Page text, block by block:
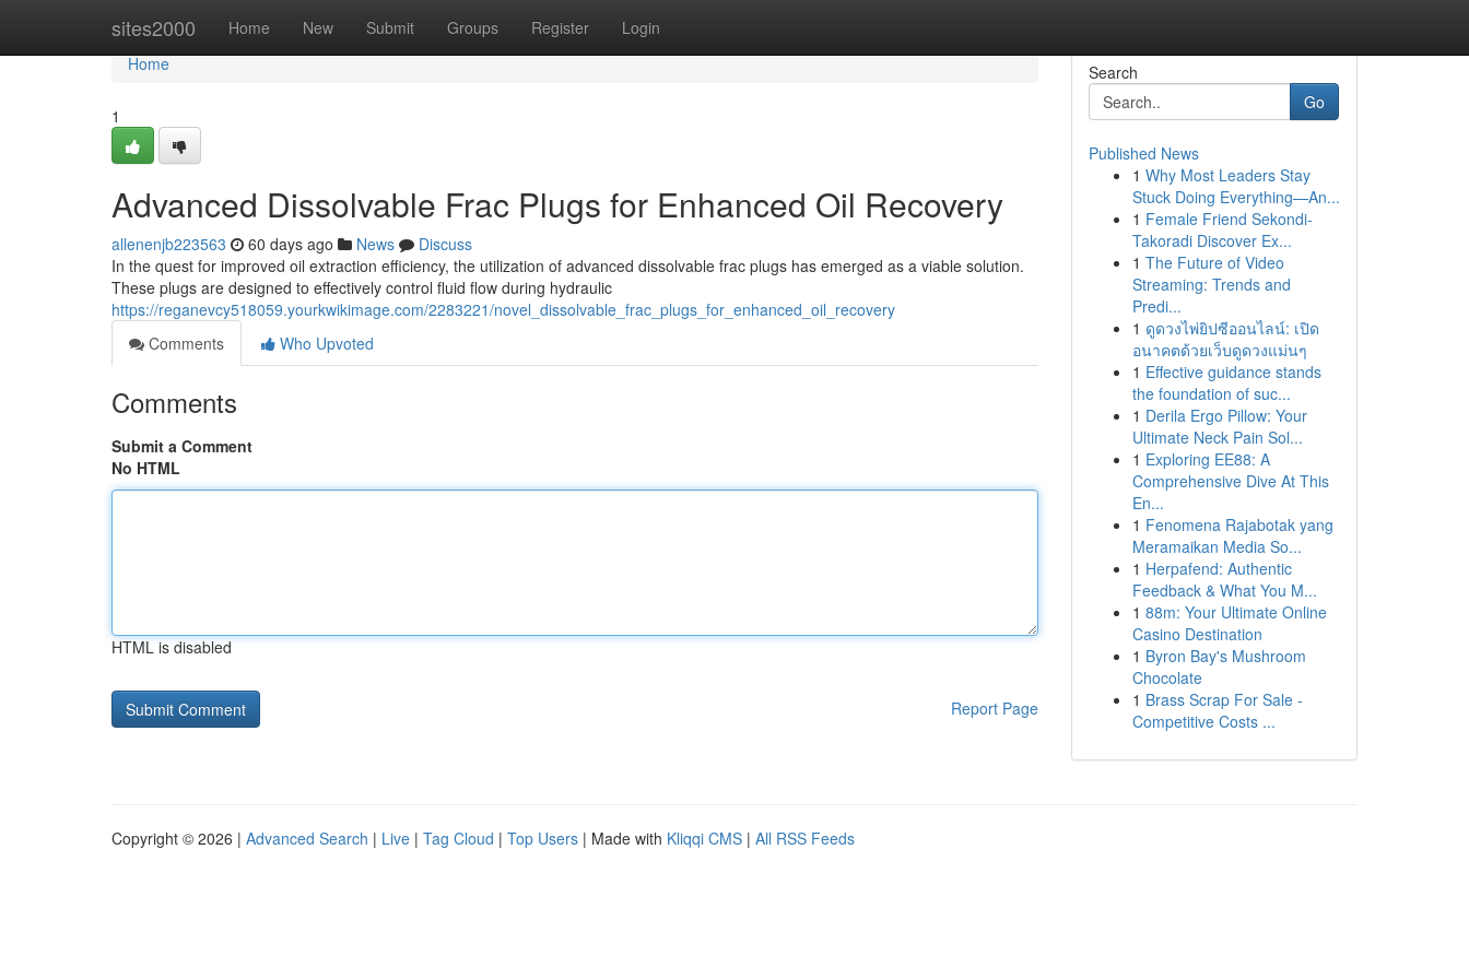
sites2000 Home New Submit Groups Register Login
Home
Home
1
Advanced Dissolvable Frac Plugs for Enhanced Oil Recovery
allenenjb223563 60 days ago News
Discuss
In the quest for improved oil extraction efficiency, the utilization of advanced dissolvable frac plugs has emerged as a viable solution.
These plugs are designed to effectively control fluid flow during hydraulic
https://reganevcy518059.yourkwikimage.com/2283221/novel_dissolvable_frac_plugs_for_enhanced_oil_recovery
Comments
Who Upvoted
Comments
Submit a Comment
No HTML
HTML is disabled
Report Page
Search
Go
Published News
1 Why Most Leaders Stay
Stuck Doing Everything—An...
1 Female Friend Sekondi-
Takoradi Discover Ex...
1 The Future of Video
Streaming: Trends and
Predi...
1 ดูดวงไพ่ยิปซีออนไลน์: เปิด
อนาคตด้วยเว็บดูดวงแม่นๆ
1 Effective guidance stands
the foundation of suc...
1 Derila Ergo Pillow: Your
Ultimate Neck Pain Sol...
1 Exploring EE88: A
Comprehensive Dive At This
En...
1 Fenomena Rajabotak yang
Meramaikan Media So...
1 Herpafend: Authentic
Feedback & What You M...
1 88m: Your Ultimate Online
Casino Destination
1 Byron Bay's Mushroom
Chocolate
1 Brass Scrap For Sale -
Competitive Costs ...
Copyright © 2026 | Advanced Search | Live | Tag Cloud | Top Users | Made with Kliqqi CMS | All RSS Feeds